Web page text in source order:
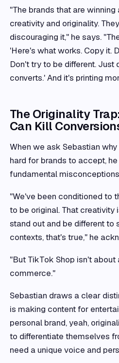
"The brands that are
creativity and originality.
discouraging it," he says.
'Here's what works. Copy it.
Don't try to be different. Just
converts.' And it's printing
The Originality
Can Kill
When we ask Sebastian
hard for brands to accept,
fundamental
"We've been conditioned to
to be original. That creativity
stand out and be different to
contexts, that's true," he
"But TikTok Shop isn't about
commerce."
Sebastian draws a clear
is making content for
personal brand, yeah,
to differentiate themselves
need a unique voice and